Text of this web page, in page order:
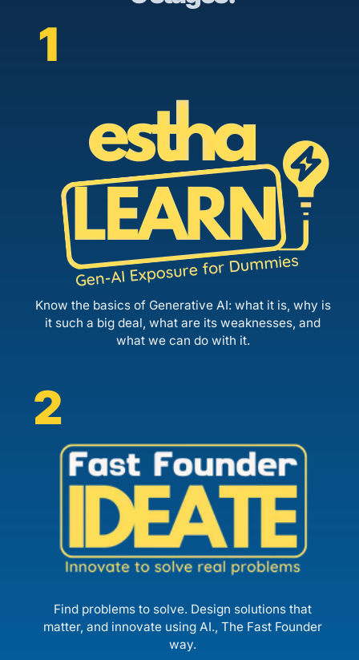
1
Know the basics of Generative AI: what it is, why is
it such a big deal, what are its weaknesses, and
what we can do with it.
2
Find problems to solve. Design solutions that
matter, and innovate using AI., The Fast Founder
way.